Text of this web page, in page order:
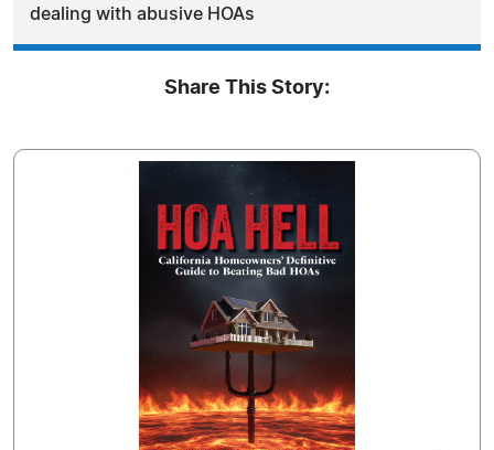
dealing with abusive HOAs
Share This Story: